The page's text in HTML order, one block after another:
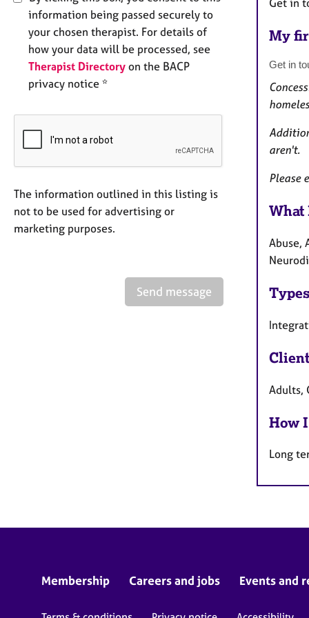
information being passed securely to
your chosen therapist. For details of
how your data will be processed, see
Therapist Directory on the BACP
privacy notice *
The information outlined in this listing is
not to be used for advertising or
marketing purposes.
Send message
My
Get in
aren't.
Please
What
Abuse,
Adults,
How
Long
Membership Careers and jobs Events and